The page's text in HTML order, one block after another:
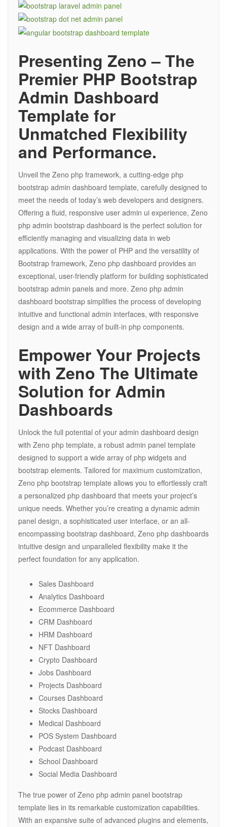
Presenting Zeno – The
Premier PHP Bootstrap
Admin Dashboard
Template for
Unmatched Flexibility
and Performance.
Unveil the Zeno php framework, a cutting-edge php
bootstrap admin dashboard template, carefully designed to
meet the needs of today’s web developers and designers.
Offering a fluid, responsive user admin ui experience, Zeno
php admin bootstrap dashboard is the perfect solution for
efficiently managing and visualizing data in web
applications. With the power of PHP and the versatility of
Bootstrap framework, Zeno php dashboard provides an
exceptional, user-friendly platform for building sophisticated
bootstrap admin panels and more. Zeno php admin
dashboard bootstrap simplifies the process of developing
intuitive and functional admin interfaces, with responsive
design and a wide array of built-in php components.
Empower Your Projects
with Zeno The Ultimate
Solution for Admin
Dashboards
Unlock the full potential of your admin dashboard design
with Zeno php template, a robust admin panel template
designed to support a wide array of php widgets and
bootstrap elements. Tailored for maximum customization,
Zeno php bootstrap template allows you to effortlessly craft
a personalized php dashboard that meets your project’s
unique needs. Whether you’re creating a dynamic admin
panel design, a sophisticated user interface, or an all-
encompassing bootstrap dashboard, Zeno php dashboards
intuitive design and unparalleled flexibility make it the
perfect foundation for any application.
Sales Dashboard
Analytics Dashboard
Ecommerce Dashboard
CRM Dashboard
HRM Dashboard
NFT Dashboard
Crypto Dashboard
Jobs Dashboard
Projects Dashboard
Courses Dashboard
Stocks Dashboard
Medical Dashboard
POS System Dashboard
Podcast Dashboard
School Dashboard
Social Media Dashboard
The true power of Zeno php admin panel bootstrap
template lies in its remarkable customization capabilities.
With an expansive suite of advanced plugins and elements,